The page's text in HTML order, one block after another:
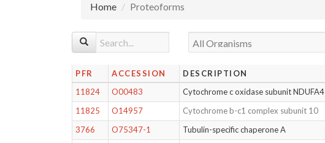
Home Proteoforms
PFR ACCESSION DESCRIPTION
11824
O00483 Cytochrome c oxidase subunit NDUFA4
11825
O14957 Cytochrome b-c1 complex subunit 10
3766
O75347-1 Tubulin-specific chaperone A